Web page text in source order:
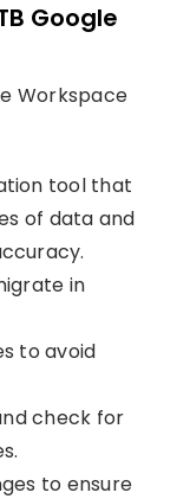
Google
Workspace
tool that
of data and
in
to avoid
check for
to ensure